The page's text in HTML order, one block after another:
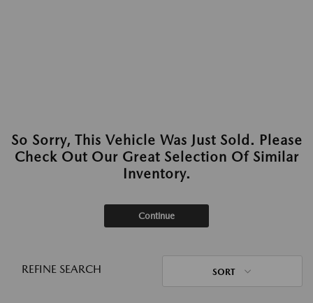
So Sorry, This Vehicle Was Just Sold. Please
Check Out Our Great Selection Of Similar
Inventory.
Continue
REFINE SEARCH SORT